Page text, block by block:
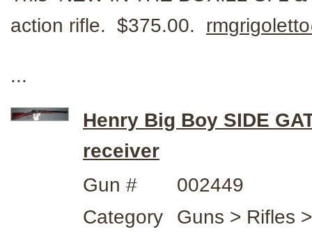
action rifle. $375.00.
...
Henry Big Boy SIDE
receiver
Gun #
002449
Category
Guns > Rifles